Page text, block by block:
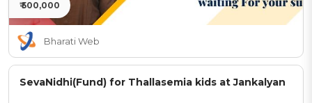
₹ 500,000
Bharati Web
SevaNidhi(Fund) for Thallasemia kids at Jankalyan